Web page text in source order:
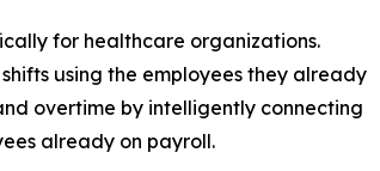
for healthcare organizations.
using the employees they already
overtime by intelligently connecting
already on payroll.